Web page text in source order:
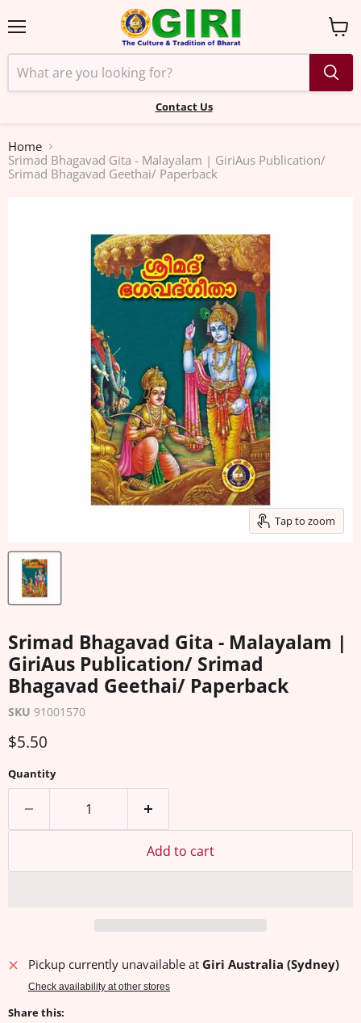
Contact Us
View
cart
Home
Srimad Bhagavad Gita - Malayalam | GiriAus Publication/
Srimad Bhagavad Geethai/ Paperback
Tap to zoom
Srimad Bhagavad Gita - Malayalam |
GiriAus Publication/ Srimad
Bhagavad Geethai/ Paperback
SKU 91001570
Current price
$5.50
Quantity
Add to cart
Pickup currently unavailable at Giri Australia (Sydney)
Check availability at other stores
Share this: